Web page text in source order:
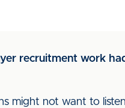
recruitment work
might not want to